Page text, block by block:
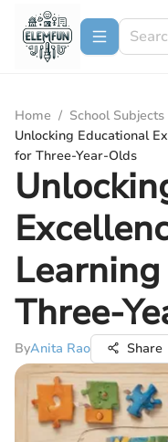
Home / School Subjects
Unlocking Educational
for Three-Year-Olds
Three-
ByAnita Rao Share